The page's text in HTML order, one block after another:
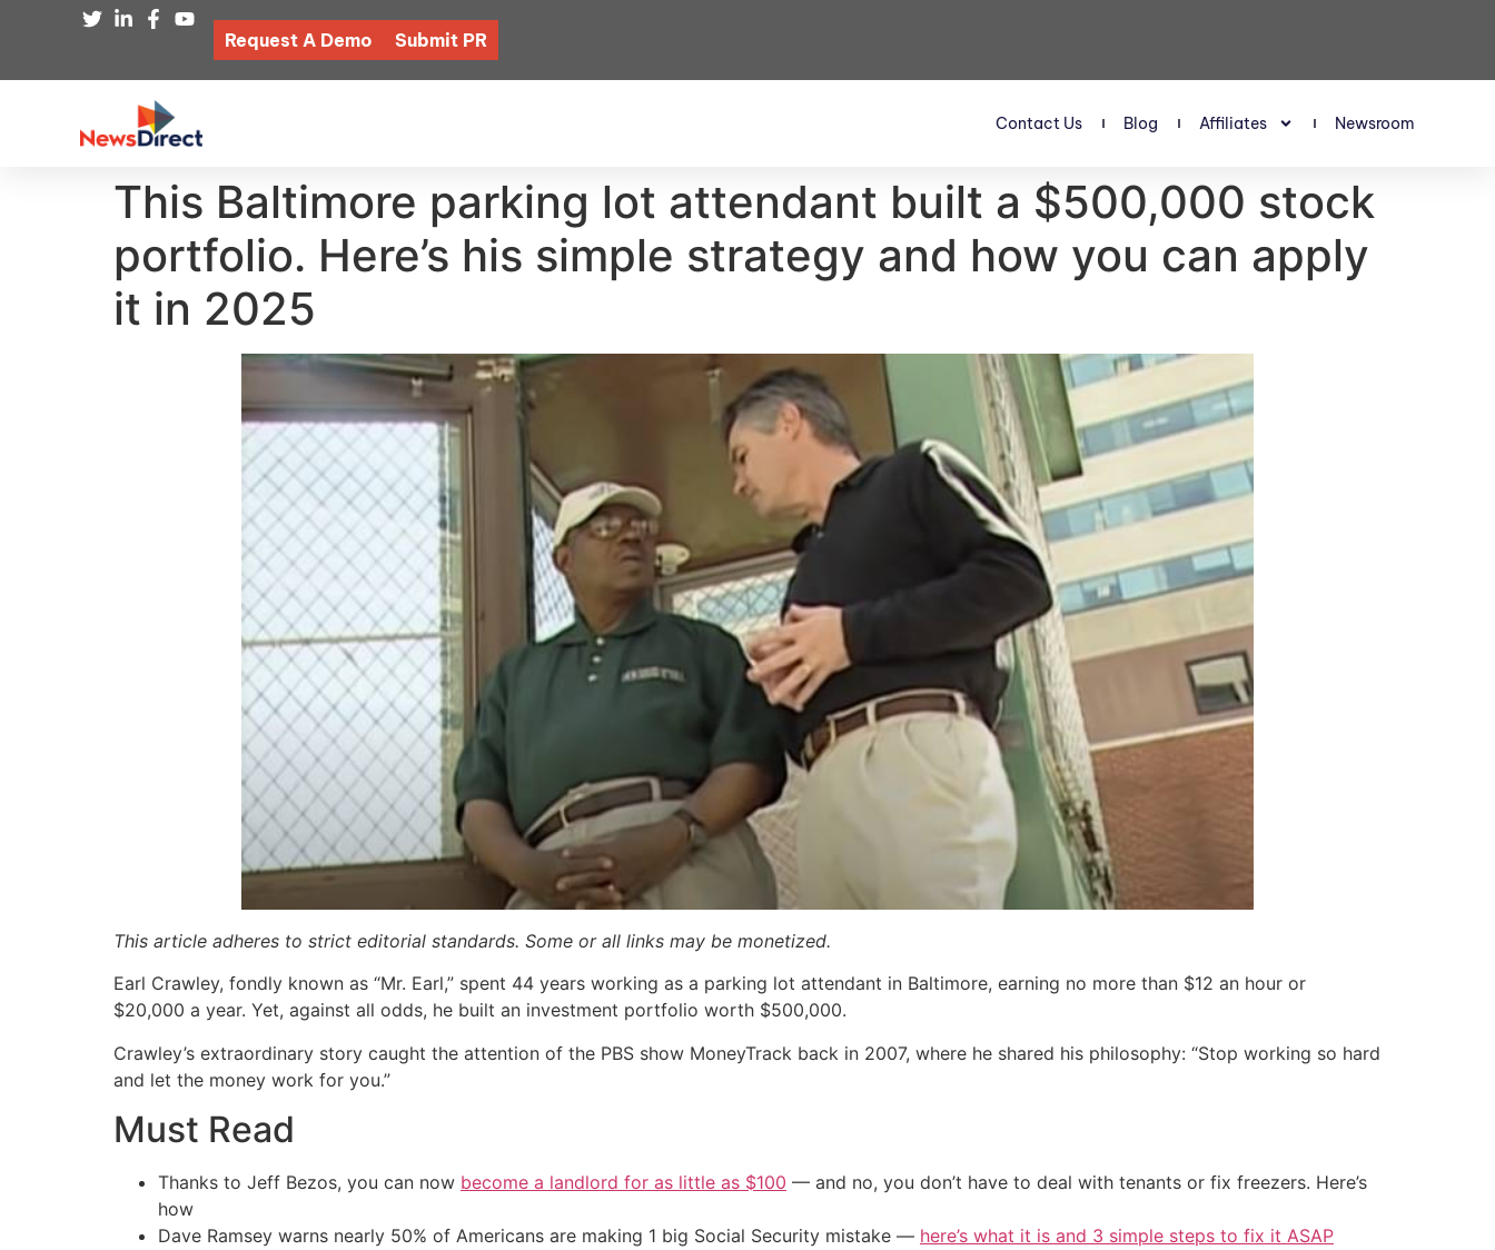
Request A Demo Submit PR
Contact Us Blog Affiliates Newsroom
This Baltimore parking lot attendant built a $500,000 stock
portfolio. Here’s his simple strategy and how you can apply
it in 2025
This article adheres to strict editorial standards. Some or all links may be monetized.
Earl Crawley, fondly known as “Mr. Earl,” spent 44 years working as a parking lot attendant in Baltimore, earning no more than $12 an hour or
$20,000 a year. Yet, against all odds, he built an investment portfolio worth $500,000.
Crawley’s extraordinary story caught the attention of the PBS show MoneyTrack back in 2007, where he shared his philosophy: “Stop working so hard
and let the money work for you.”
Must Read
Thanks to Jeff Bezos, you can now become a landlord for as little as $100 — and no, you don’t have to deal with tenants or fix freezers. Here’s
how
Dave Ramsey warns nearly 50% of Americans are making 1 big Social Security mistake — here’s what it is and 3 simple steps to fix it ASAP